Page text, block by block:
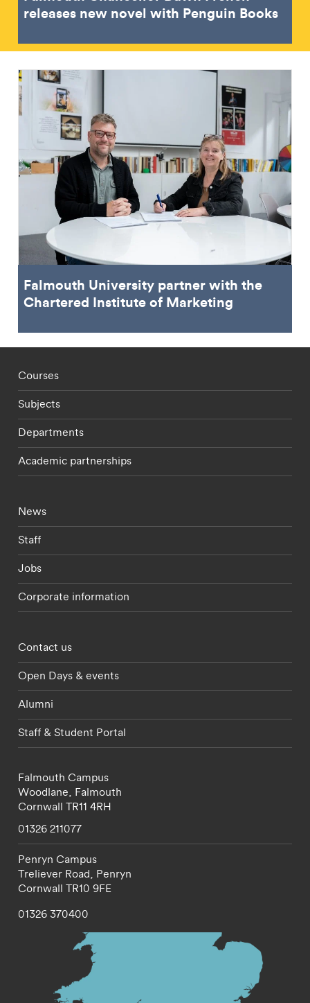
releases new novel with Penguin Books
Falmouth University partner with the
Chartered Institute of Marketing
Footer - staff menu
Courses
Subjects
Departments
Academic partnerships
Footer - current students menu
News
Staff
Jobs
Corporate information
Footer - partnerships menu
Contact us
Open Days & events
Alumni
Staff & Student Portal
Falmouth Campus
Woodlane, Falmouth
Cornwall TR11 4RH
01326 211077
Penryn Campus
Treliever Road, Penryn
Cornwall TR10 9FE
01326 370400